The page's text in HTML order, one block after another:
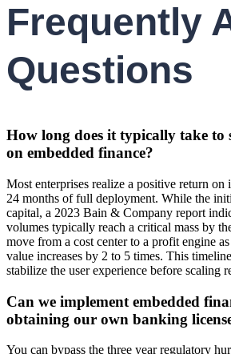
Frequently
Questions
How long does it typically take to
on embedded finance?
Most enterprises realize a positive return
24 months of full deployment. While the
capital, a 2023 Bain & Company report
volumes typically reach a critical mass by
move from a cost center to a profit engine
value increases by 2 to 5 times. This
stabilize the user experience before scaling
Can we implement embedded
obtaining our own banking
You can bypass the three year regulatory